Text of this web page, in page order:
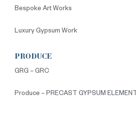
Bespoke Art Works
Luxury Gypsum Work
PRODUCE
GRG – GRC
Produce – PRECAST GYPSUM ELEMENT